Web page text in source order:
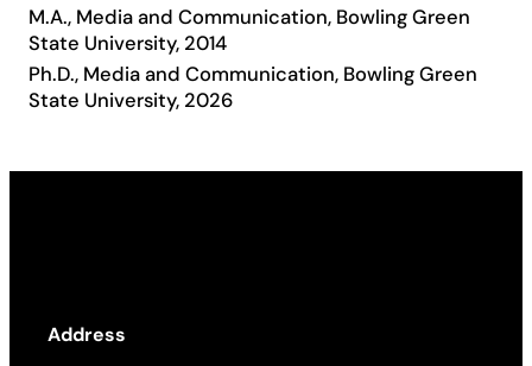
Life at UF
M.A., Media and Communication, Bowling Green
State University, 2014
Ph.D., Media and Communication, Bowling Green
State University, 2026
Address